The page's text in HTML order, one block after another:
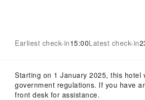
Earliest check-in15:00Latest check-in
Starting on 1 January 2025, this
government regulations. If you have
front desk for assistance.